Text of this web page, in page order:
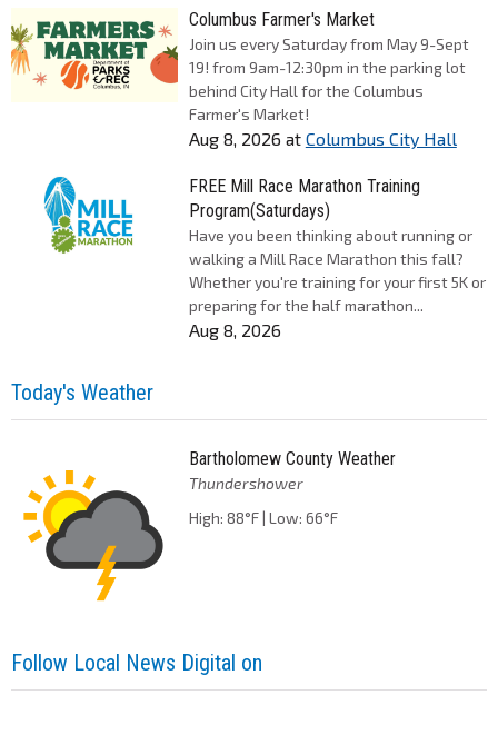
Columbus Farmer's Market
Join us every Saturday from May 9-Sept
19! from 9am-12:30pm in the parking lot
behind City Hall for the Columbus
Farmer's Market!
Aug 8, 2026 at Columbus City Hall
FREE Mill Race Marathon Training
Program(Saturdays)
Have you been thinking about running or
walking a Mill Race Marathon this fall?
Whether you're training for your first 5K or
preparing for the half marathon...
Aug 8, 2026
Today's Weather
Bartholomew County Weather
Thundershower
High: 88°F | Low: 66°F
Follow Local News Digital on